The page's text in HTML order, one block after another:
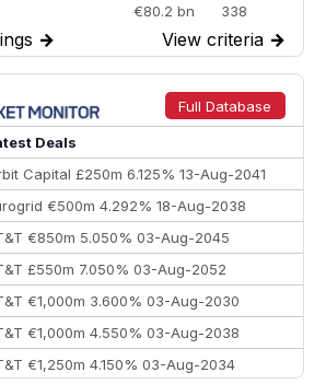
€80.2 bn
338
€77.4 bn
301
€73.3 bn
262
CIB €66.1 bn
322
→ View criteria →
Full Database
Deals
Capital £250m 6.125% 13-Aug-2041
€500m 4.292% 18-Aug-2038
€850m 5.050% 03-Aug-2045
£550m 7.050% 03-Aug-2052
€1,000m 3.600% 03-Aug-2030
€1,000m 4.550% 03-Aug-2038
€1,250m 4.150% 03-Aug-2034